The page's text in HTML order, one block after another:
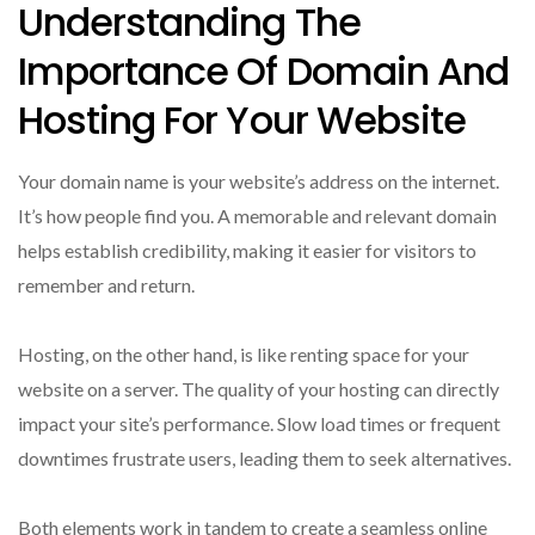
Understanding The
Importance Of Domain And
Hosting For Your Website
Your domain name is your website’s address on the internet.
It’s how people find you. A memorable and relevant domain
helps establish credibility, making it easier for visitors to
remember and return.
Hosting, on the other hand, is like renting space for your
website on a server. The quality of your hosting can directly
impact your site’s performance. Slow load times or frequent
downtimes frustrate users, leading them to seek alternatives.
Both elements work in tandem to create a seamless online